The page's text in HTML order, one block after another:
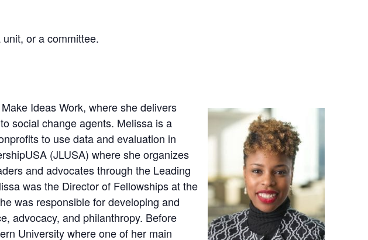
or a committee.
Ideas Work, where she delivers
social change agents. Melissa is a
to use data and evaluation in
(JLUSA) where she organizes
and advocates through the Leading
was the Director of Fellowships at the
was responsible for developing and
advocacy, and philanthropy. Before
University where one of her main